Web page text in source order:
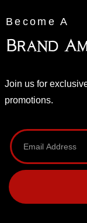
Become A
Brand
Join us for
promotions.